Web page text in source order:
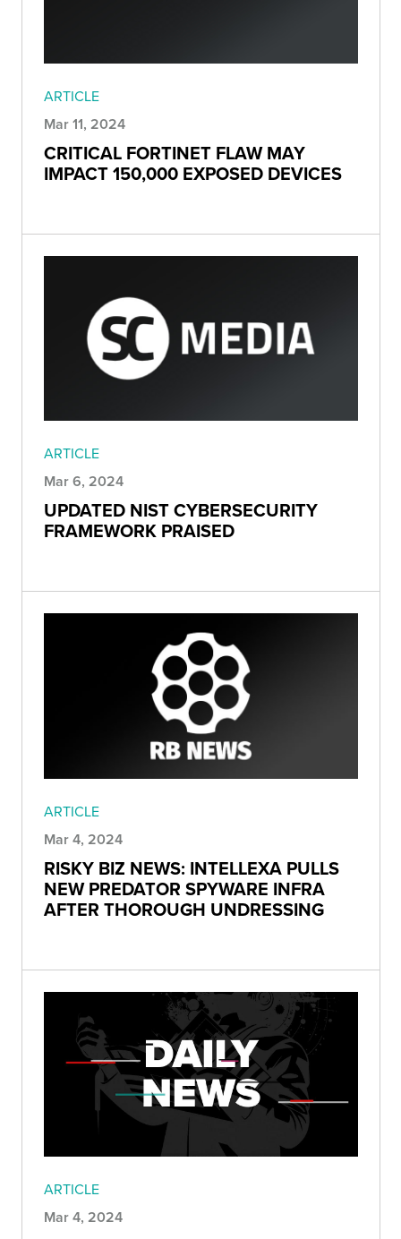
ARTICLE
Mar 11, 2024
CRITICAL FORTINET FLAW MAY
IMPACT 150,000 EXPOSED DEVICES
ARTICLE
Mar 6, 2024
UPDATED NIST CYBERSECURITY
FRAMEWORK PRAISED
ARTICLE
Mar 4, 2024
RISKY BIZ NEWS: INTELLEXA PULLS
NEW PREDATOR SPYWARE INFRA
AFTER THOROUGH UNDRESSING
ARTICLE
Mar 4, 2024